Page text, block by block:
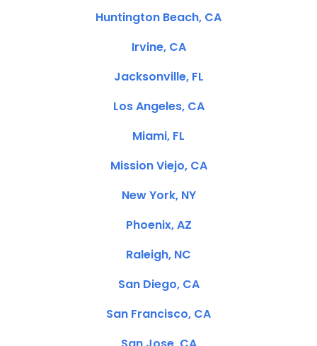
Huntington Beach, CA
Irvine, CA
Jacksonville, FL
Los Angeles, CA
Miami, FL
Mission Viejo, CA
New York, NY
Phoenix, AZ
Raleigh, NC
San Diego, CA
San Francisco, CA